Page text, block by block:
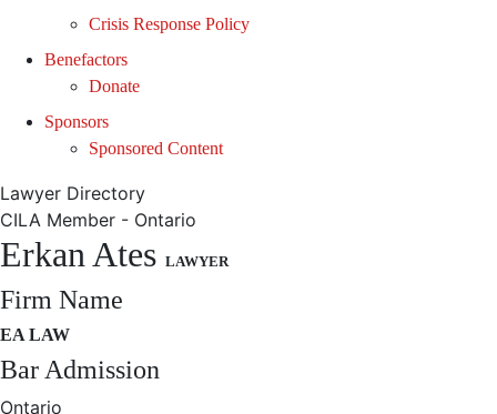
Crisis Response Policy
Benefactors
Donate
Sponsors
Sponsored Content
Lawyer Directory
CILA Member - Ontario
Erkan Ates LAWYER
Firm Name
EA LAW
Bar Admission
Ontario